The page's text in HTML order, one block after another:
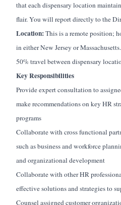
that each dispensary location
flair. You will report directly to the
Location:This is a remote position;
in either New Jersey or Massachusetts.
50% travel between dispensary
Key Responsibilities
Provide expert consultation to
make recommendations on key HR
programs
Collaborate with cross functional
such as business and workforce
and organizational development
Collaborate with other HR
effective solutions and strategies to
Counsel assigned customer